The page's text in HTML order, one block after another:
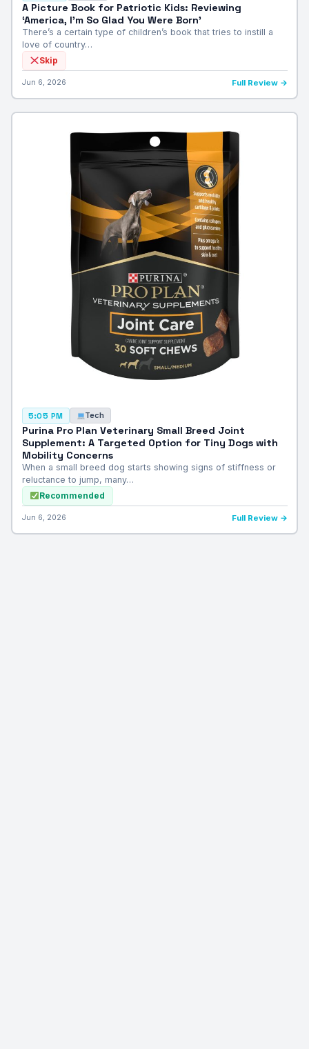
A Picture Book for Patriotic Kids: Reviewing
‘America, I’m So Glad You Were Born’
There’s a certain type of children’s book that tries to instill a
love of country…
Skip
Jun 6, 2026 Full Review →
5:05 PM Tech
Purina Pro Plan Veterinary Small Breed Joint
Supplement: A Targeted Option for Tiny Dogs with
Mobility Concerns
When a small breed dog starts showing signs of stiffness or
reluctance to jump, many…
Recommended
Jun 6, 2026 Full Review →